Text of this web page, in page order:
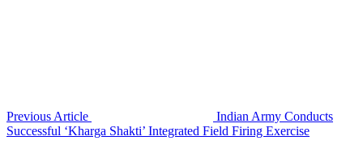
Previous Article
Indian Army Conducts
Successful ‘Kharga Shakti’ Integrated Field Firing Exercise